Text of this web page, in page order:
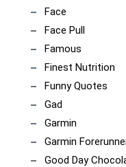
Face
Face Pull
Famous
Finest Nutrition
Funny Quotes
Gad
Garmin
Garmin
Good Day